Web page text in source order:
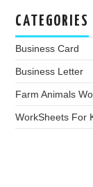
CATEGORIES
Business Card
Business Letter
Farm Animals
WorkSheets For